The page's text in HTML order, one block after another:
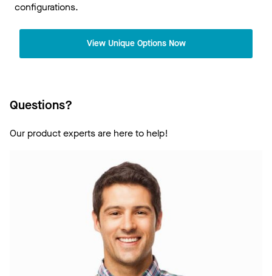
configurations.
View Unique Options Now
Questions?
Our product experts are here to help!